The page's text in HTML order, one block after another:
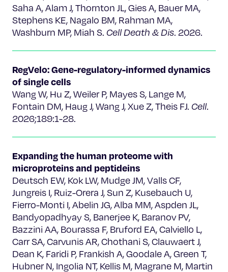
Saha A, Alam J, Thornton JL, Gies A, Bauer MA,
Stephens KE, Nagalo BM, Rahman MA,
Washburn MP, Miah S. Cell Death & Dis. 2026.
RegVelo: Gene-regulatory-informed dynamics
of single cells
Wang W, Hu Z, Weiler P, Mayes S, Lange M,
Fontain DM, Haug J, Wang J, Xue Z, Theis FJ. Cell.
2026;189:1-28.
Expanding the human proteome with
microproteins and peptideins
Deutsch EW, Kok LW, Mudge JM, Valls CF,
Jungreis I, Ruiz-Orera J, Sun Z, Kusebauch U,
Fierro-Monti I, Abelin JG, Alba MM, Aspden JL,
Bandyopadhyay S, Banerjee K, Baranov PV,
Bazzini AA, Bourassa F, Bruford EA, Calviello L,
Carr SA, Carvunis AR, Chothani S, Clauwaert J,
Dean K, Faridi P, Frankish A, Goodale A, Green T,
Hubner N, Ingolia NT, Kellis M, Magrane M, Martin